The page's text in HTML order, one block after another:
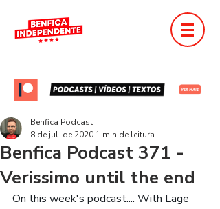
Benfica Podcast 371 -
Verissimo until the end
Benfica Podcast
8 de jul. de 2020 1 min de leitura
On this week's podcast.... With Lage